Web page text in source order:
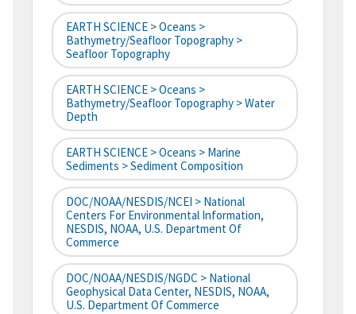
EARTH SCIENCE > Oceans >
Bathymetry/Seafloor Topography >
Seafloor Topography
EARTH SCIENCE > Oceans >
Bathymetry/Seafloor Topography > Water
Depth
EARTH SCIENCE > Oceans > Marine
Sediments > Sediment Composition
DOC/NOAA/NESDIS/NCEI > National
Centers For Environmental Information,
NESDIS, NOAA, U.S. Department Of
Commerce
DOC/NOAA/NESDIS/NGDC > National
Geophysical Data Center, NESDIS, NOAA,
U.S. Department Of Commerce